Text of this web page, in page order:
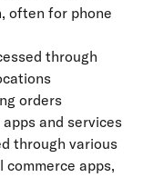
often for phone
through
orders
and services
through various
apps,